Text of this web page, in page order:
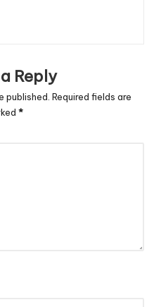
Reply
published. Required fields are
*